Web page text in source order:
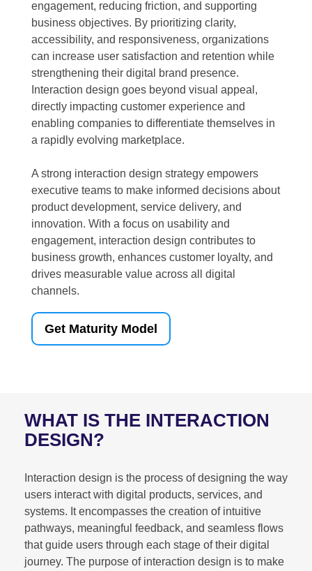
engagement, reducing friction, and supporting
business objectives. By prioritizing clarity,
accessibility, and responsiveness, organizations
can increase user satisfaction and retention while
strengthening their digital brand presence.
Interaction design goes beyond visual appeal,
directly impacting customer experience and
enabling companies to differentiate themselves in
a rapidly evolving marketplace.
A strong interaction design strategy empowers
executive teams to make informed decisions about
product development, service delivery, and
innovation. With a focus on usability and
engagement, interaction design contributes to
business growth, enhances customer loyalty, and
drives measurable value across all digital
channels.
Get Maturity Model
WHAT IS THE INTERACTION
DESIGN?
Interaction design is the process of designing the way
users interact with digital products, services, and
systems. It encompasses the creation of intuitive
pathways, meaningful feedback, and seamless flows
that guide users through each stage of their digital
journey. The purpose of interaction design is to make